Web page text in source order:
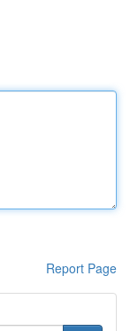
Report Page